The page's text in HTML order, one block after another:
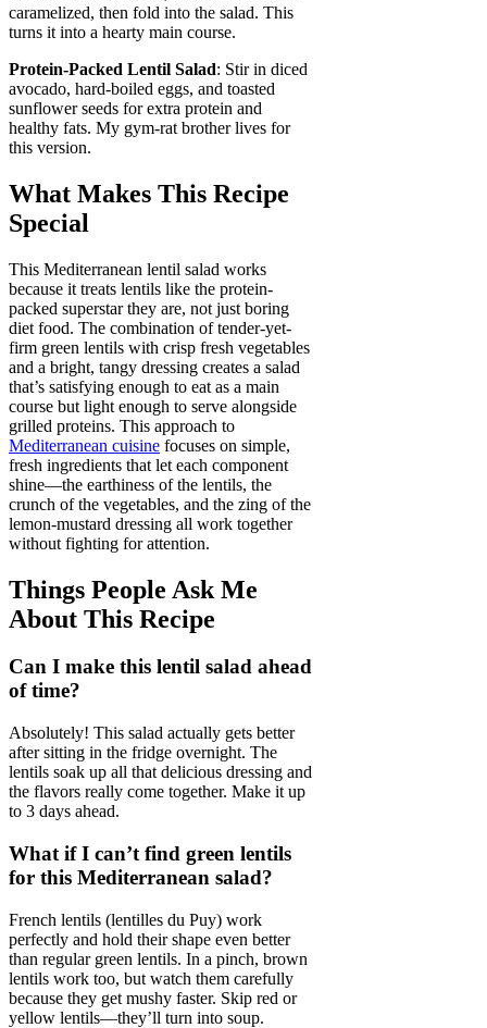
caramelized, then fold into the salad. This
turns it into a hearty main course.
Protein-Packed Lentil Salad: Stir in diced
avocado, hard-boiled eggs, and toasted
sunflower seeds for extra protein and
healthy fats. My gym-rat brother lives for
this version.
What Makes This Recipe
Special
This Mediterranean lentil salad works
because it treats lentils like the protein-
packed superstar they are, not just boring
diet food. The combination of tender-yet-
firm green lentils with crisp fresh vegetables
and a bright, tangy dressing creates a salad
that’s satisfying enough to eat as a main
course but light enough to serve alongside
grilled proteins. This approach to
Mediterranean cuisine focuses on simple,
fresh ingredients that let each component
shine—the earthiness of the lentils, the
crunch of the vegetables, and the zing of the
lemon-mustard dressing all work together
without fighting for attention.
Things People Ask Me
About This Recipe
Can I make this lentil salad ahead
of time?
Absolutely! This salad actually gets better
after sitting in the fridge overnight. The
lentils soak up all that delicious dressing and
the flavors really come together. Make it up
to 3 days ahead.
What if I can’t find green lentils
for this Mediterranean salad?
French lentils (lentilles du Puy) work
perfectly and hold their shape even better
than regular green lentils. In a pinch, brown
lentils work too, but watch them carefully
because they get mushy faster. Skip red or
yellow lentils—they’ll turn into soup.